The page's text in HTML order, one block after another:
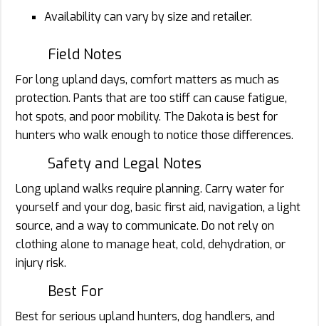
Availability can vary by size and retailer.
Field Notes
For long upland days, comfort matters as much as
protection. Pants that are too stiff can cause fatigue,
hot spots, and poor mobility. The Dakota is best for
hunters who walk enough to notice those differences.
Safety and Legal Notes
Long upland walks require planning. Carry water for
yourself and your dog, basic first aid, navigation, a light
source, and a way to communicate. Do not rely on
clothing alone to manage heat, cold, dehydration, or
injury risk.
Best For
Best for serious upland hunters, dog handlers, and